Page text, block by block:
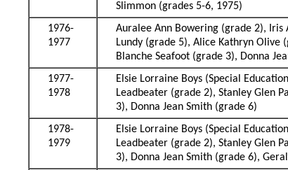
Slimmon (grades 5-6, 1975)
1976-
1977
Auralee Ann Bowering (grade 2), Iris
Lundy (grade 5), Alice Kathryn
Blanche Seafoot (grade 3), Donna
1977-
1978
Elsie Lorraine Boys (Special
Leadbeater (grade 2), Stanley Glen
3), Donna Jean Smith (grade 6)
1978-
1979
Elsie Lorraine Boys (Special
Leadbeater (grade 2), Stanley Glen
3), Donna Jean Smith (grade 6),